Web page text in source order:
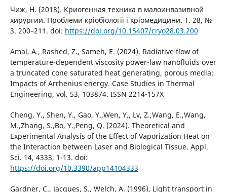
Чиж, Н. (2018). Криогенная техника в малоинвазивной
хирургии. Проблеми кріобіології і кріомедицини. Т. 28, №
3. 200–211. doi: https://doi.org/10.15407/cryo28.03.200
Amal, A., Rashed, Z., Sameh, E. (2024). Radiative flow of
temperature-dependent viscosity power-law nanofluids over
a truncated cone saturated heat generating, porous media:
Impacts of Arrhenius energy. Case Studies in Thermal
Engineering, vol. 53, 103874. ISSN 2214-157X
Cheng, Y., Shen, Y., Gao, Y.,Wen, Y., Lv, Z.,Wang, E.,Wang,
M.,Zhang, S.,Bo, Y.,Peng, Q. (2024). Theoretical and
Experimental Analysis of the Effect of Vaporization Heat on
the Interaction between Laser and Biological Tissue. Appl.
Sci. 14, 4333, 1-13. doi:
https://doi.org/10.3390/app14104333
Gardner, C., Jacques, S., Welch, A. (1996). Light transport in